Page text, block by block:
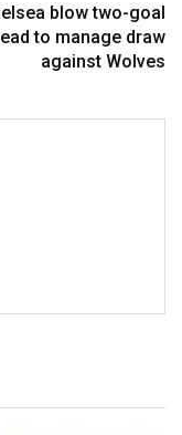
blow two-goal
lead to manage draw
against Wolves